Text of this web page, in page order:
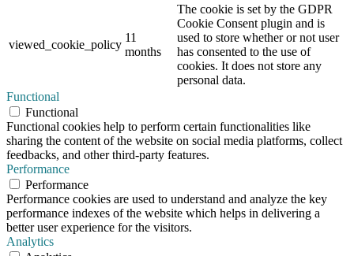
viewed_cookie_policy
11
months
The cookie is set by the GDPR
Cookie Consent plugin and is
used to store whether or not user
has consented to the use of
cookies. It does not store any
personal data.
Functional
Functional
Functional cookies help to perform certain functionalities like
sharing the content of the website on social media platforms, collect
feedbacks, and other third-party features.
Performance
Performance
Performance cookies are used to understand and analyze the key
performance indexes of the website which helps in delivering a
better user experience for the visitors.
Analytics